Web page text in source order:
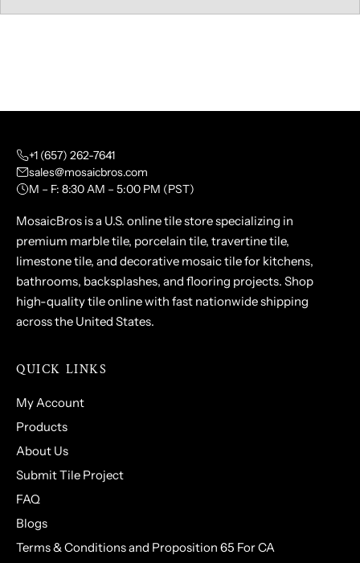
+1 (657) 262-7641
sales@mosaicbros.com
M – F: 8:30 AM – 5:00 PM (PST)
MosaicBros is a U.S. online tile store specializing in
premium marble tile, porcelain tile, travertine tile,
limestone tile, and decorative mosaic tile for kitchens,
bathrooms, backsplashes, and flooring projects. Shop
high-quality tile online with fast nationwide shipping
across the United States.
QUICK LINKS
My Account
Products
About Us
Submit Tile Project
FAQ
Blogs
Terms & Conditions and Proposition 65 For CA